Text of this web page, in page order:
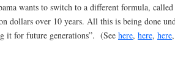
wants to switch to a different formula,
dollars over 10 years. All this is being done
it for future generations”. (See here, here, here,